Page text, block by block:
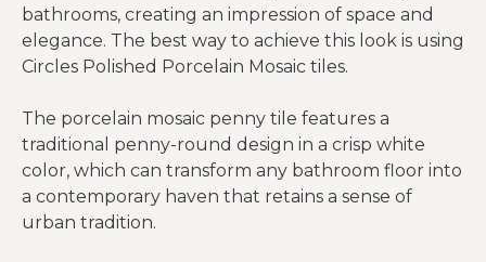
bathrooms, creating an impression of space and
elegance. The best way to achieve this look is using
Circles Polished Porcelain Mosaic tiles.
The porcelain mosaic penny tile features a
traditional penny-round design in a crisp white
color, which can transform any bathroom floor into
a contemporary haven that retains a sense of
urban tradition.